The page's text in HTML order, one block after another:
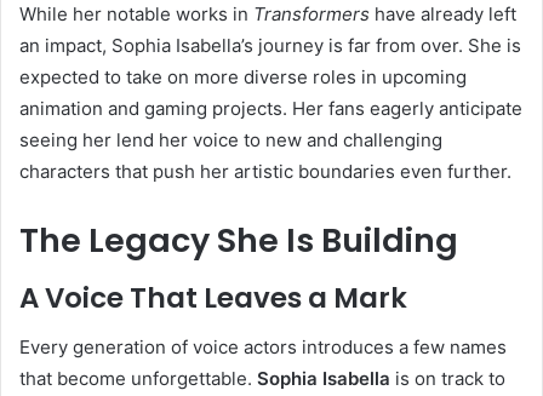
While her notable works in Transformers have already left
an impact, Sophia Isabella’s journey is far from over. She is
expected to take on more diverse roles in upcoming
animation and gaming projects. Her fans eagerly anticipate
seeing her lend her voice to new and challenging
characters that push her artistic boundaries even further.
The Legacy She Is Building
A Voice That Leaves a Mark
Every generation of voice actors introduces a few names
that become unforgettable. Sophia Isabella is on track to